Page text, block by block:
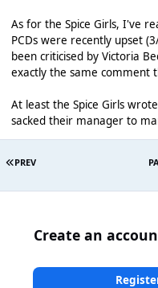
As for the Spice Girls, I've
PCDs were recently upset
been criticised by Victoria
exactly the same comment
At least the Spice Girls
sacked their manager to
PREV
Create an